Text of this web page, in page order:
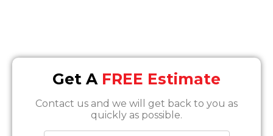
Get A FREE Estimate
Contact us and we will get back to you as
quickly as possible.